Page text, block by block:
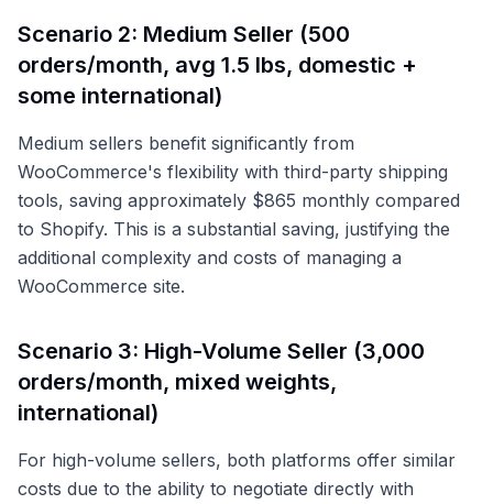
Scenario 2: Medium Seller (500
orders/month, avg 1.5 lbs, domestic +
some international)
Medium sellers benefit significantly from
WooCommerce's flexibility with third-party shipping
tools, saving approximately $865 monthly compared
to Shopify. This is a substantial saving, justifying the
additional complexity and costs of managing a
WooCommerce site.
Scenario 3: High-Volume Seller (3,000
orders/month, mixed weights,
international)
For high-volume sellers, both platforms offer similar
costs due to the ability to negotiate directly with